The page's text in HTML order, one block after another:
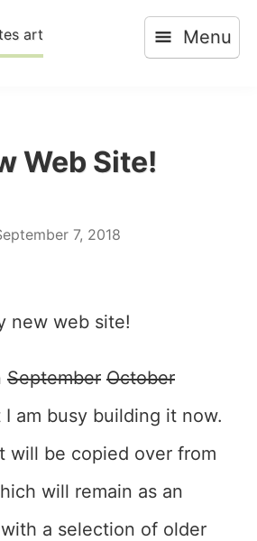
art Menu
Web Site!
7, 2018
new web site!
September October
am busy building it now.
will be copied over from
will remain as an
a selection of older